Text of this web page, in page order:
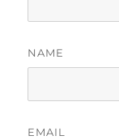
NAME
EMAIL